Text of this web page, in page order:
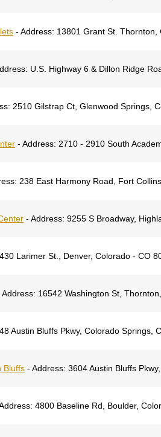
- Address: 13801 Grant St. Thornton,
U.S. Highway 6 & Dillon Ridge
2510 Gilstrap Ct, Glenwood Springs,
- Address: 2710 - 2910 South
238 East Harmony Road, Fort
- Address: 9255 S Broadway,
Larimer St., Denver, Colorado - CO
Address: 16542 Washington St,
Austin Bluffs Pkwy, Colorado Springs,
Bluffs - Address: 3604 Austin Bluffs
4800 Baseline Rd, Boulder,